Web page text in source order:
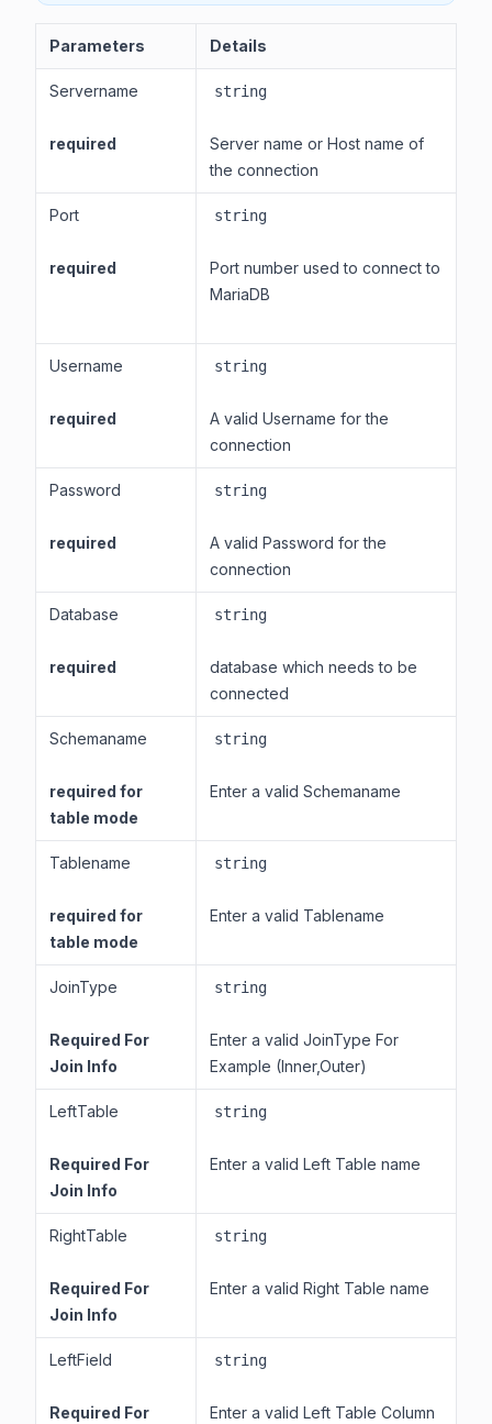
Parameters Details
Servername
required
string
Server name or Host name of
the connection
Port
required
string
Port number used to connect to
MariaDB
Username
required
string
A valid Username for the
connection
Password
required
string
A valid Password for the
connection
Database
required
string
database which needs to be
connected
Schemaname
required for
table mode
string
Enter a valid Schemaname
Tablename
required for
table mode
string
Enter a valid Tablename
JoinType
Required For
Join Info
string
Enter a valid JoinType For
Example (Inner,Outer)
LeftTable
Required For
Join Info
string
Enter a valid Left Table name
RightTable
Required For
Join Info
string
Enter a valid Right Table name
LeftField
Required For
string
Enter a valid Left Table Column